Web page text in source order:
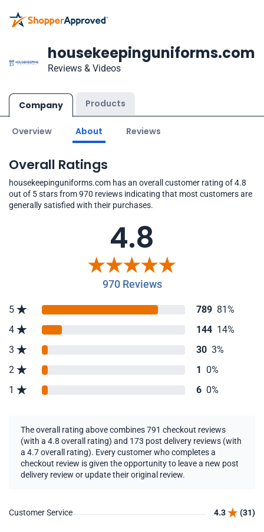
housekeepinguniforms.com
Reviews & Videos
Company Products
Overview About Reviews
Overall Ratings
housekeepinguniforms.com has an overall customer rating of 4.8
out of 5 stars from 970 reviews indicating that most customers are
generally satisfied with their purchases.
4.8
970 Reviews
5 789 81%
4
144 14%
3
30 3%
2
1 0%
1
6 0%
The overall rating above combines 791 checkout reviews
(with a 4.8 overall rating) and 173 post delivery reviews (with
a 4.7 overall rating). Every customer who completes a
checkout review is given the opportunity to leave a new post
delivery review or update their original review.
Customer Service 4.3 (31)